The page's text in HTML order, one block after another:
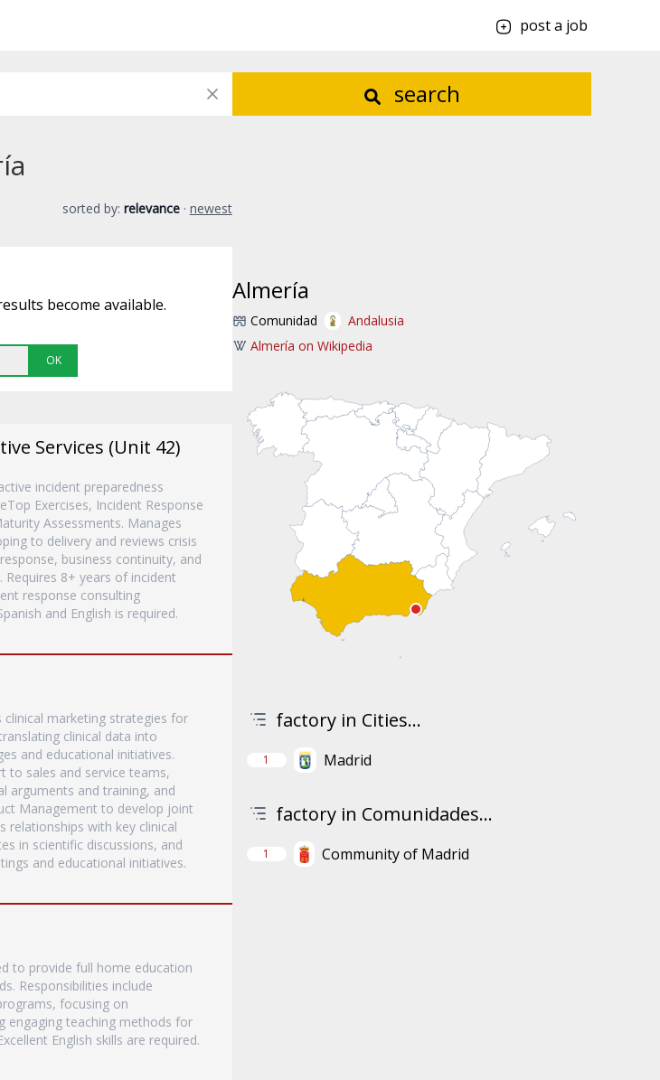
post a job
search
sorted by: relevance · newest
become available.
OK
Services (Unit 42)
incident preparedness
Exercises, Incident Response
Assessments. Manages
to delivery and reviews crisis
business continuity, and
Requires 8+ years of incident
response consulting
and English is required.
clinical marketing strategies for
clinical data into
and educational initiatives.
to sales and service teams,
arguments and training, and
Management to develop joint
relationships with key clinical
in scientific discussions, and
and educational initiatives.
to provide full home education
Responsibilities include
focusing on
engaging teaching methods for
English skills are required.
Almería
Comunidad
Andalusia
Almería on Wikipedia
factory in Cities...
1 Madrid
factory in Comunidades...
1 Community of Madrid